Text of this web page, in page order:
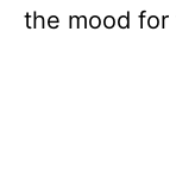
the mood for